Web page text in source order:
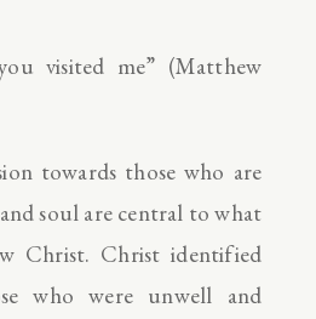
visited me” (Matthew
towards those who are
soul are central to what
Christ. Christ identified
who were unwell and